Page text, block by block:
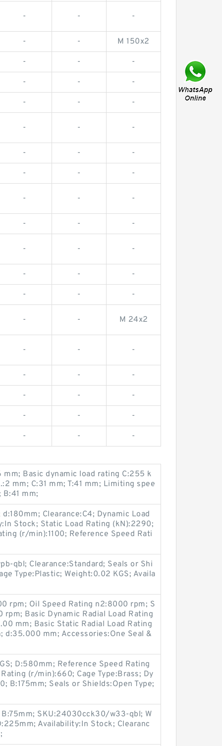
- - -
- - M 150x2
- - -
- - -
- - -
- - -
- - -
- - -
- - -
- - -
- - -
- - -
- - -
- - M 24x2
- - -
- - -
- - -
- - -
- - -
mm; Basic dynamic load rating C:255 k
mm; C:31 mm; T:41 mm; Limiting spee
mm;
Clearance:C4; Dynamic Load
Stock; Static Load Rating (kN):2290;
(r/min):1100; Reference Speed Rati
qbl; Clearance:Standard; Seals or Shi
Type:Plastic; Weight:0.02 KGS; Availa
rpm; Oil Speed Rating n2:8000 rpm; S
Basic Dynamic Radial Load Rating
mm; Basic Static Radial Load Rating
d:35.000 mm; Accessories:One Seal &
D:580mm; Reference Speed Rating
(r/min):660; Cage Type:Brass; Dy
B:175mm; Seals or Shields:Open Type;
B:75mm; SKU:24030cck30/w33-qbl; W
Availability:In Stock; Clearanc